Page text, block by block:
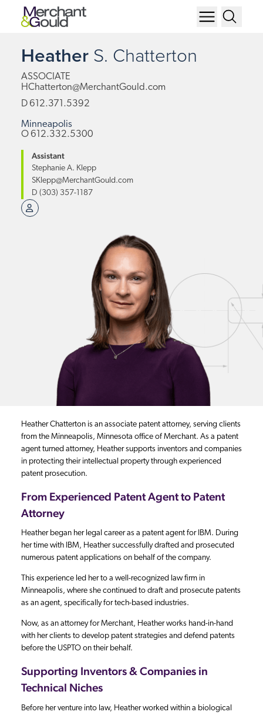
HeatherS. Chatterton
ASSOCIATE
HChatterton@MerchantGould.com
D 612.371.5392
Minneapolis
O 612.332.5300
Assistant
Stephanie A. Klepp
SKlepp@MerchantGould.com
D (303) 357-1187
Heather Chatterton is an associate patent attorney, serving clients
from the Minneapolis, Minnesota office of Merchant. As a patent
agent turned attorney, Heather supports inventors and companies
in protecting their intellectual property through experienced
patent prosecution.
From Experienced Patent Agent to Patent
Attorney
Heather began her legal career as a patent agent for IBM. During
her time with IBM, Heather successfully drafted and prosecuted
numerous patent applications on behalf of the company.
This experience led her to a well-recognized law firm in
Minneapolis, where she continued to draft and prosecute patents
as an agent, specifically for tech-based industries.
Now, as an attorney for Merchant, Heather works hand-in-hand
with her clients to develop patent strategies and defend patents
before the USPTO on their behalf.
Supporting Inventors & Companies in
Technical Niches
Before her venture into law, Heather worked within a biological